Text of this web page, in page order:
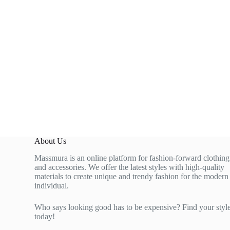
About Us
Massmura is an online platform for fashion-forward clothing
and accessories. We offer the latest styles with high-quality
materials to create unique and trendy fashion for the modern
individual.
Who says looking good has to be expensive? Find your
today!